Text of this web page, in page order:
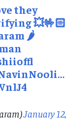
they
💥🤟🏻
🌶️
…
January 12,